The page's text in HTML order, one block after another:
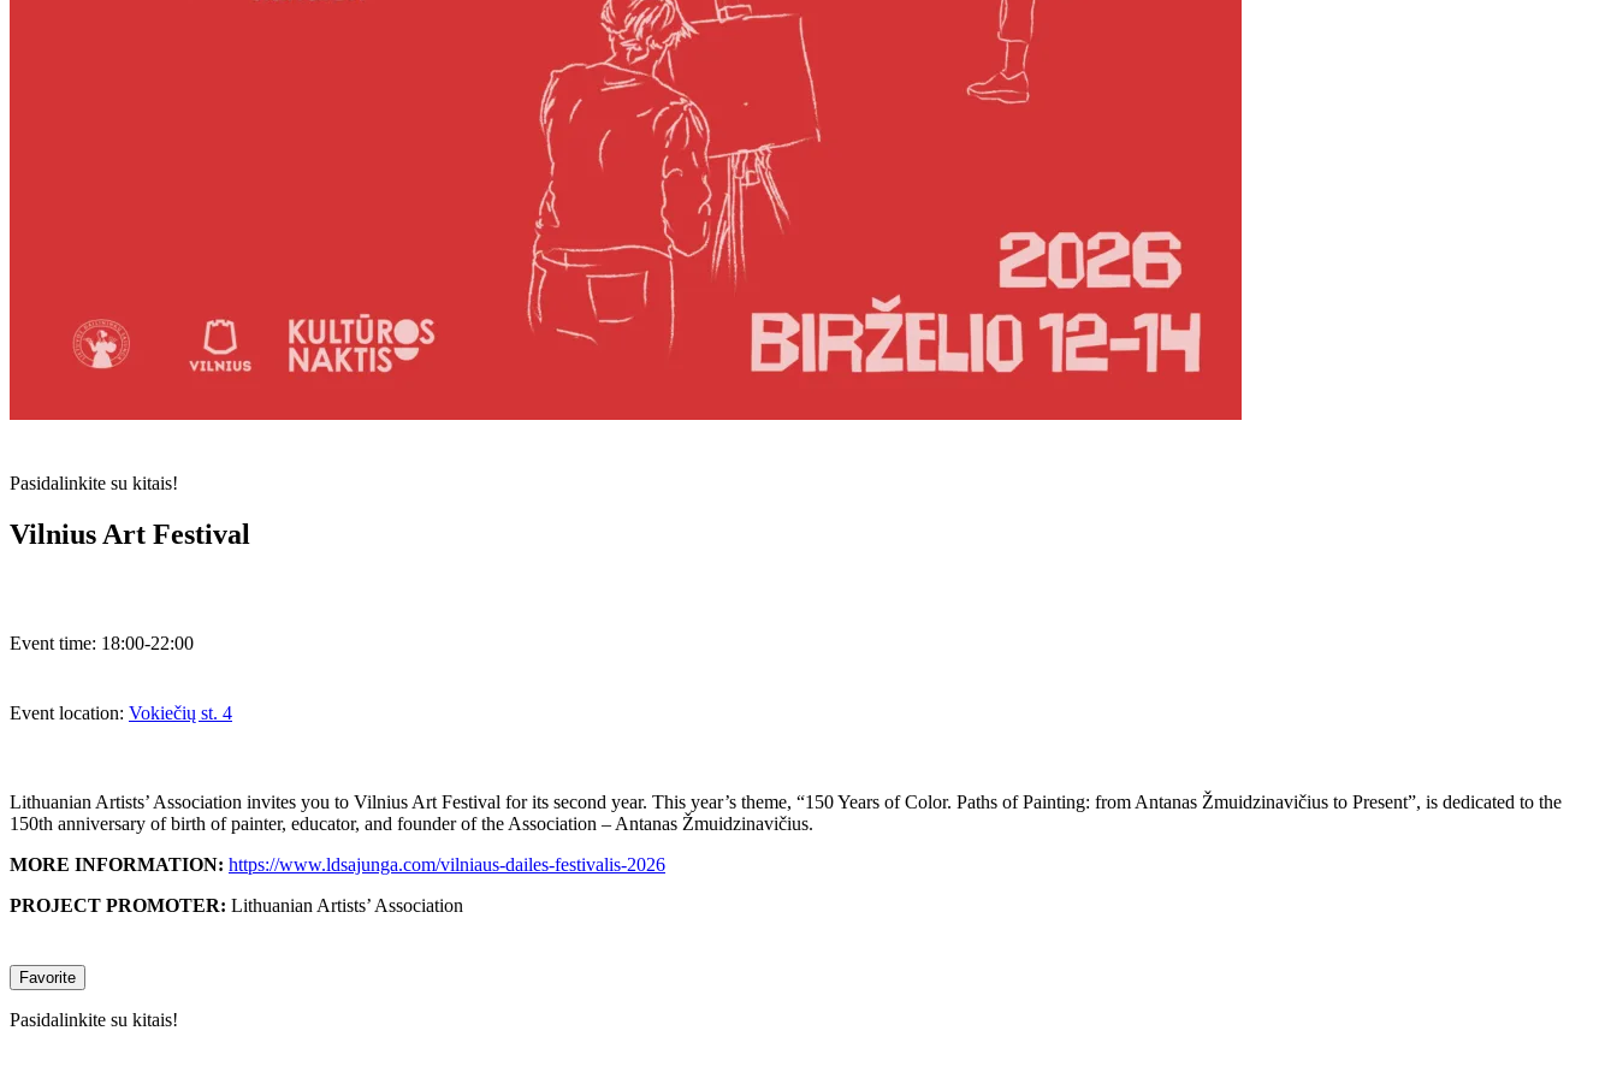
Pasidalinkite su kitais!
Vilnius Art Festival
Event time: 18:00-22:00
Event location: Vokiečių st. 4
Lithuanian Artists’ Association invites you to Vilnius Art Festival for its second year. This year’s theme, “150 Years of Color. Paths of Painting: from Antanas Žmuidzinavičius to Present”, is dedicated to the
150th anniversary of birth of painter, educator, and founder of the Association – Antanas Žmuidzinavičius.
MORE INFORMATION: https://www.ldsajunga.com/vilniaus-dailes-festivalis-2026
PROJECT PROMOTER: Lithuanian Artists’ Association
Favorite
Pasidalinkite su kitais!